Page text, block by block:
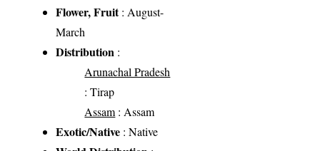
Flower, Fruit: August-
March
Distribution :
Arunachal Pradesh
: Tirap
Assam : Assam
Exotic/Native : Native